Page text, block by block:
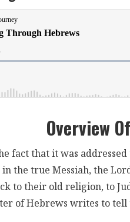
Overview
fact that it was
in the true Messiah, the
to their old religion, to
of Hebrews writes to tell